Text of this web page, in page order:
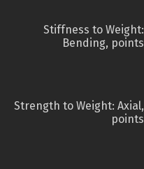
Stiffness to Weight:
Bending, points
Strength to Weight: Axial,
points